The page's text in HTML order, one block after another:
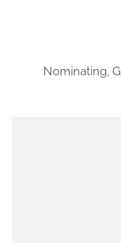
Nominating,